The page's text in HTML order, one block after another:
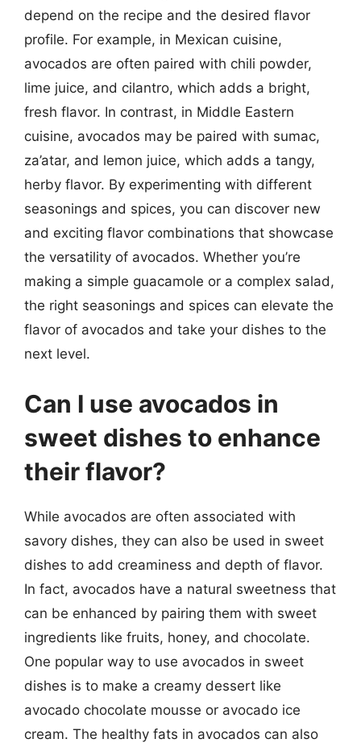
depend on the recipe and the desired flavor
profile. For example, in Mexican cuisine,
avocados are often paired with chili powder,
lime juice, and cilantro, which adds a bright,
fresh flavor. In contrast, in Middle Eastern
cuisine, avocados may be paired with sumac,
za’atar, and lemon juice, which adds a tangy,
herby flavor. By experimenting with different
seasonings and spices, you can discover new
and exciting flavor combinations that showcase
the versatility of avocados. Whether you’re
making a simple guacamole or a complex salad,
the right seasonings and spices can elevate the
flavor of avocados and take your dishes to the
next level.
Can I use avocados in
sweet dishes to enhance
their flavor?
While avocados are often associated with
savory dishes, they can also be used in sweet
dishes to add creaminess and depth of flavor.
In fact, avocados have a natural sweetness that
can be enhanced by pairing them with sweet
ingredients like fruits, honey, and chocolate.
One popular way to use avocados in sweet
dishes is to make a creamy dessert like
avocado chocolate mousse or avocado ice
cream. The healthy fats in avocados can also